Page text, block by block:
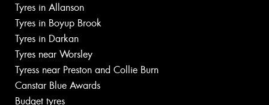
Tyres in Allanson
Tyres in Boyup Brook
Tyres in Darkan
Tyres near Worsley
Tyress near Preston and Collie Burn
Canstar Blue Awards
Budget tyres